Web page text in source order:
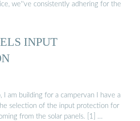
we''ve consistently adhering for the
INPUT
I am building for a campervan I have a
selection of the input protection for
from the solar panels. [1] …